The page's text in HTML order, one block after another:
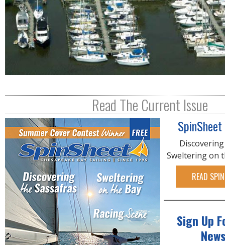
Read The Current Issue
Sweltering on
READ
Sign Up